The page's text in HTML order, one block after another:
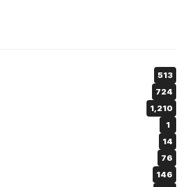
513
724
1,210
1
14
76
146